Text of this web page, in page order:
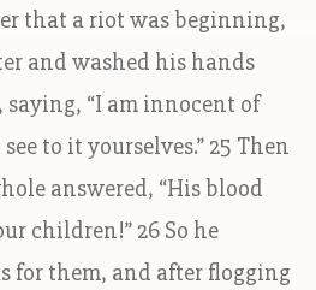
that a riot was beginning,
and washed his hands
saying, “I am innocent of
to it yourselves.” 25 Then
answered, “His blood
children!” 26 So he
for them, and after flogging